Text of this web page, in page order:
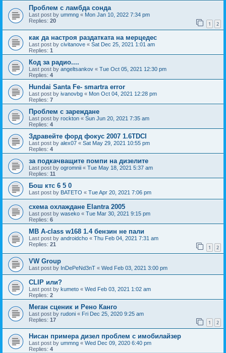
Проблем с ламбда сонда
Last post by ummng « Mon Jan 10, 2022 7:34 pm
Replies: 20 1 2
как да настроя раздатката на мерцедес
Last post by civitanove « Sat Dec 25, 2021 1:01 am
Replies: 1
Код за радио....
Last post by angeltsankov « Tue Oct 05, 2021 12:30 pm
Replies: 4
Hundai Santa Fe- smartra error
Last post by ivanovbg « Mon Oct 04, 2021 12:28 pm
Replies: 7
Проблем с зареждане
Last post by rockton « Sun Jun 20, 2021 7:35 am
Replies: 4
Здравейте форд фокус 2007 1.6TDCI
Last post by alex07 « Sat May 29, 2021 10:55 pm
Replies: 4
за подкачващите помпи на дизелите
Last post by ogromnii « Tue May 18, 2021 5:37 am
Replies: 11
Бош ктс 6 5 0
Last post by BATETO « Tue Apr 20, 2021 7:06 pm
схема охлаждане Elantra 2005
Last post by waseko « Tue Mar 30, 2021 9:15 pm
Replies: 6
MB A-class w168 1.4 бензин не пали
Last post by androidcho « Thu Feb 04, 2021 7:31 am
Replies: 21 1 2
VW Group
Last post by InDePeNd3nT « Wed Feb 03, 2021 3:00 pm
CLIP или?
Last post by kumeto « Wed Feb 03, 2021 1:02 am
Replies: 2
Меган сценик и Рено Канго
Last post by rudoni « Fri Dec 25, 2020 9:25 am
Replies: 17 1 2
Нисан примера дизел проблем с имобилайзер
Last post by ummng « Wed Dec 09, 2020 6:40 pm
Replies: 4